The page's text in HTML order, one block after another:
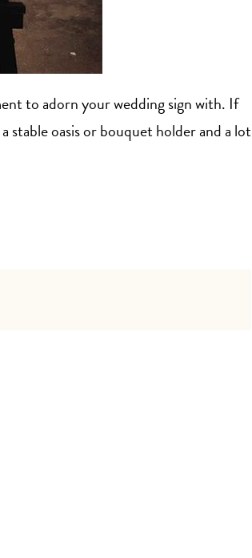
to adorn your wedding sign with. If
stable oasis or bouquet holder and a lot